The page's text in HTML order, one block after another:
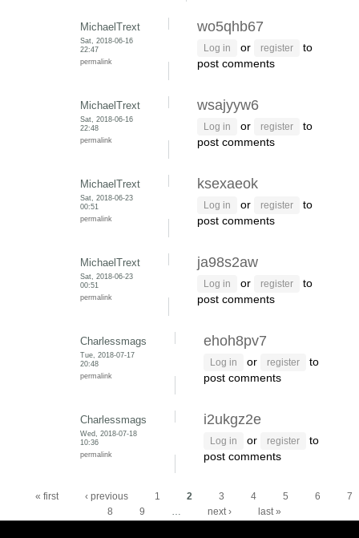
MichaelTrext
Sat, 2018-06-16
22:47
permalink
wo5qhb67
Log in or register
to
post comments
MichaelTrext
Sat, 2018-06-16
22:48
permalink
wsajyyw6
Log in or register
to
post comments
MichaelTrext
Sat, 2018-06-23
00:51
permalink
ksexaeok
Log in or register
to
post comments
MichaelTrext
Sat, 2018-06-23
00:51
permalink
ja98s2aw
Log in or register
to
post comments
Charlessmags
Tue, 2018-07-17
20:48
permalink
ehoh8pv7
Log in or register
to
post comments
Charlessmags
Wed, 2018-07-18
10:36
permalink
i2ukgz2e
Log in or register
to
post comments
Pages
« first ‹ previous 1 2 3 4 5 6
7
8
9 … next › last »